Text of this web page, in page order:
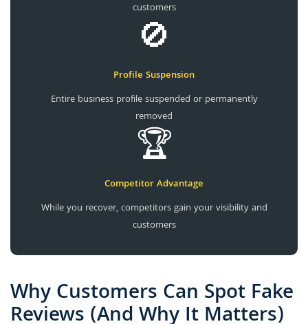
customers
🚫
Profile Suspension
Entire business profile suspended or permanently
removed
🏆
Competitor Advantage
While you recover, competitors gain your visibility and
customers
Why Customers Can Spot Fake
Reviews (And Why It Matters)